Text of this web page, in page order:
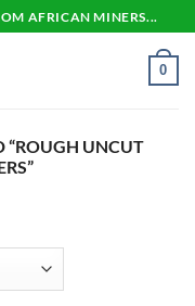
AFRICAN MINERS...
0
“ROUGH UNCUT